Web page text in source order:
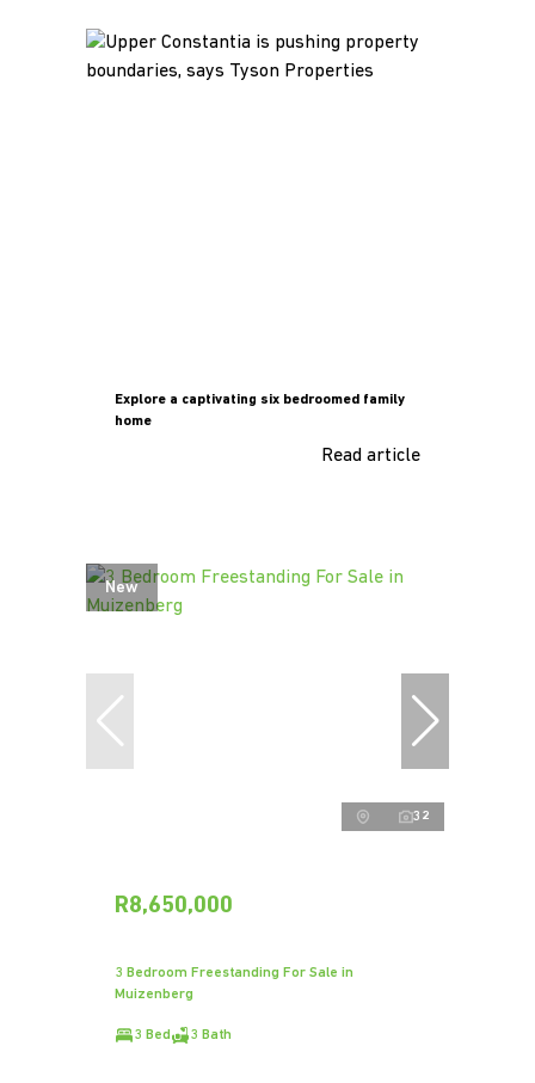
Explore a captivating six bedroomed family
home
Read article
New
32
R8,650,000
3 Bedroom Freestanding For Sale in
Muizenberg
3 Bed 3 Bath